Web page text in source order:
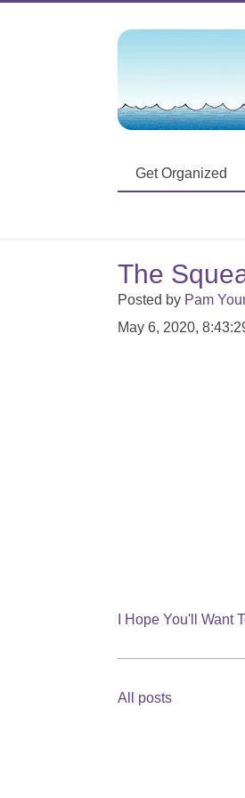
Get Organized
The
Posted by Pam
May 6, 2020,
I Hope You'll Want
All posts